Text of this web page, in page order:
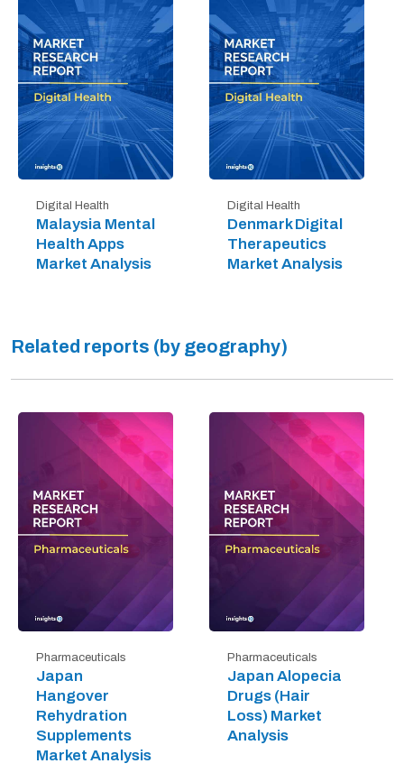
Digital Health
Malaysia Mental
Health Apps
Market Analysis
Digital Health
Denmark Digital
Therapeutics
Market Analysis
Related reports (by geography)
Pharmaceuticals
Japan
Hangover
Rehydration
Supplements
Market Analysis
Pharmaceuticals
Japan Alopecia
Drugs (Hair
Loss) Market
Analysis